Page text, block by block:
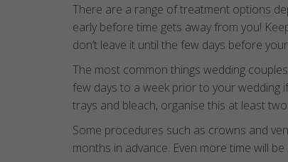
There are a range of treatment options
early before time gets away from you!
don’t leave it until the few days before
The most common things wedding
few days to a week prior to your wedding
trays and bleach, organise this at least
Some procedures such as crowns and
months in advance. Even more time will